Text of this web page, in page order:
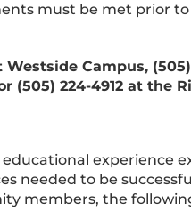
must be met prior
Campus,
(505) 224-4912 at the
experience
needed to be
members, the